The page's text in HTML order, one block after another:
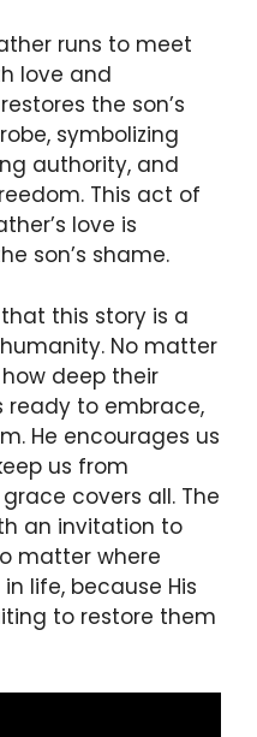
runs to meet
love and
the son’s
symbolizing
authority, and
This act of
love is
son’s shame.
this story is a
No matter
deep their
ready to embrace,
He encourages us
us from
covers all. The
an invitation to
matter where
life, because His
to restore them